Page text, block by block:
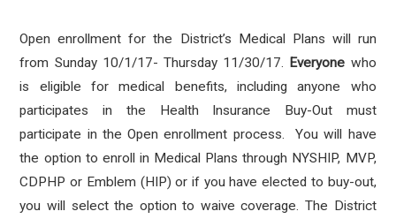
Open enrollment for the District’s Medical Plans will run
from Sunday 10/1/17- Thursday 11/30/17. Everyone who
is eligible for medical benefits, including anyone who
participates in the Health Insurance Buy-Out must
participate in the Open enrollment process. You will have
the option to enroll in Medical Plans through NYSHIP, MVP,
CDPHP or Emblem (HIP) or if you have elected to buy-out,
you will select the option to waive coverage. The District